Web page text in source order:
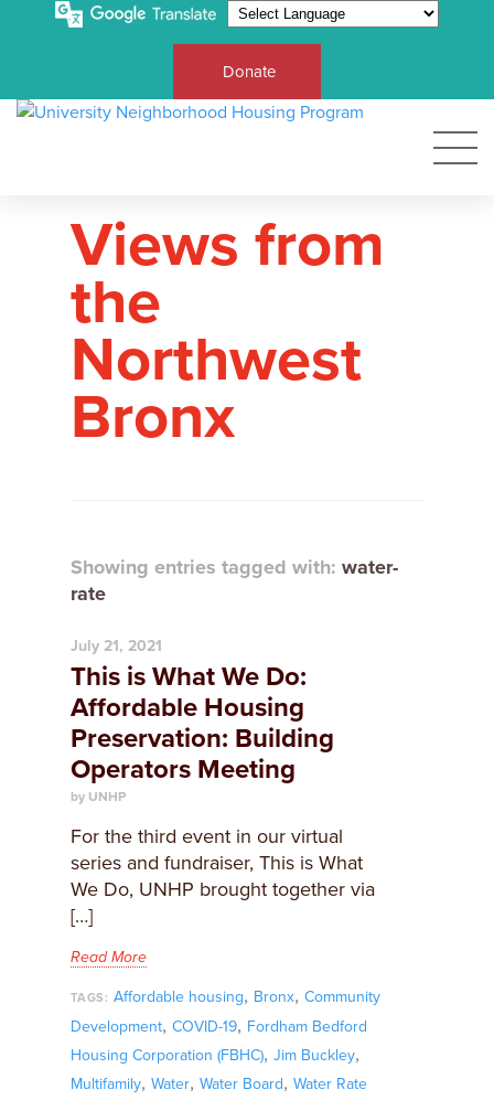
Donate
Views from
the
Northwest
Bronx
Showing entries tagged with: water-
rate
July 21, 2021
This is What We Do:
Affordable Housing
Preservation: Building
Operators Meeting
by UNHP
For the third event in our virtual
series and fundraiser, This is What
We Do, UNHP brought together via
[…]
Read More
TAGS: Affordable housing, Bronx, Community
Development, COVID-19, Fordham Bedford
Housing Corporation (FBHC), Jim Buckley,
Multifamily, Water, Water Board, Water Rate